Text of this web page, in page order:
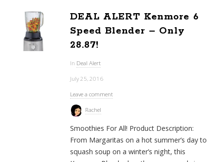
DEAL ALERT Kenmore 6
Speed Blender – Only
28.87!
In Deal Alert
July 25, 2016
Leave a comment
Rachel
Smoothies For All! Product Description:
From Margaritas on a hot summer’s day to
squash soup on a winter’s night, this